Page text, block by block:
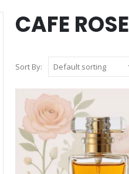
CAFE ROSE
Sort By: